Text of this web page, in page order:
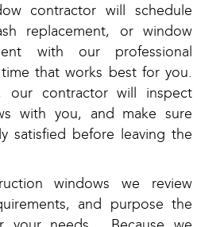
contractor will schedule
replacement, or window
with our professional
that works best for you.
our contractor will inspect
with you, and make sure
satisfied before leaving the
windows we review
and purpose the